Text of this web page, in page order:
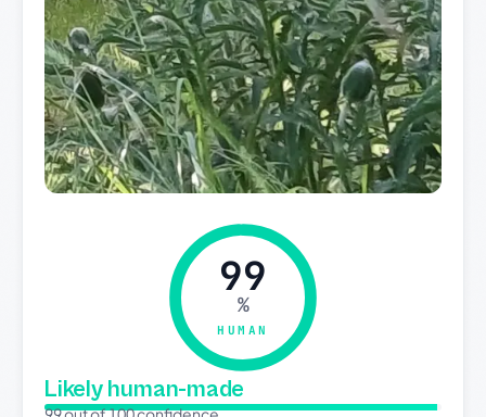
99
%
HUMAN
Likely human-made